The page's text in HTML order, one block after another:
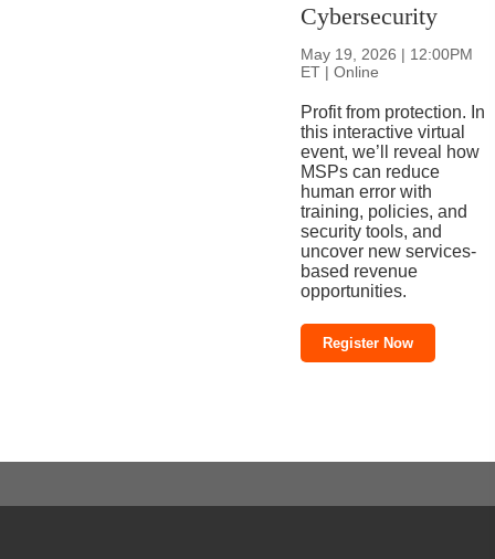
Cybersecurity
May 19, 2026 | 12:00PM
ET | Online
Profit from protection. In
this interactive virtual
event, we’ll reveal how
MSPs can reduce
human error with
training, policies, and
security tools, and
uncover new services-
based revenue
opportunities.
Register Now